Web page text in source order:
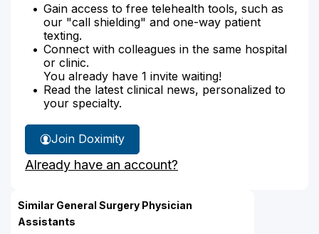
Gain access to free telehealth tools, such as
our "call shielding" and one-way patient
texting.
Connect with colleagues in the same hospital
or clinic.
You already have 1 invite waiting!
Read the latest clinical news, personalized to
your specialty.
Join Doximity
Already have an account?
Similar General Surgery Physician
Assistants